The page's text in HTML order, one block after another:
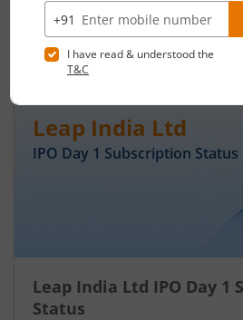
Aug 26. Check here the Day 3
status on m.Stock.
Read More
Leap India Ltd
IPO Day 1 Subscription Status
Leap India Ltd IPO Day 1
Status